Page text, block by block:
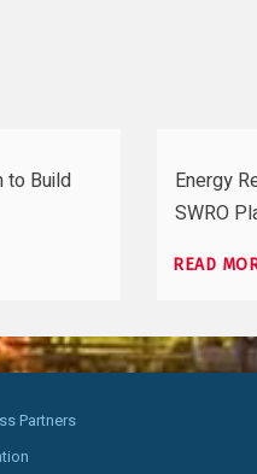
to Build
Energy
SWRO
READ
Partners